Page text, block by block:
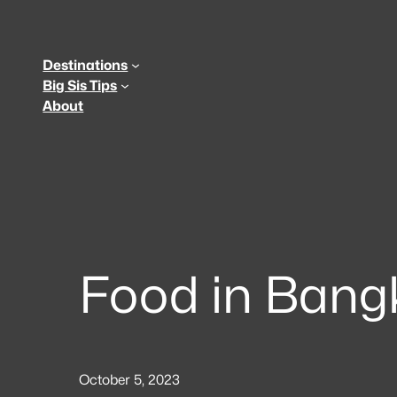
contentDestinations
Big Sis Tips
About
Food in
October 5, 2023